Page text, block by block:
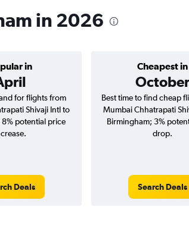
in 2026
in Cheapest in
October
for flights from
Shivaji Intl to
potential price
Deals
Best time to find cheap
Mumbai Chhatrapati
Birmingham; 3%
drop.
Search Deals